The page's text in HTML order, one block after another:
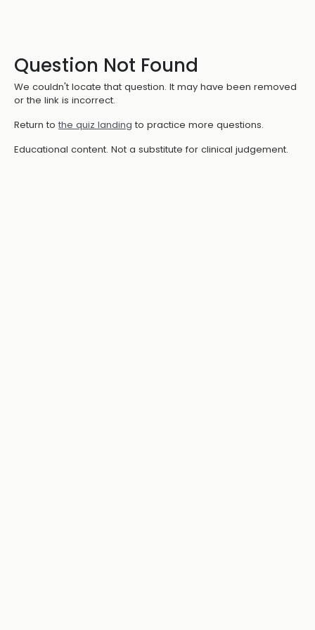
Question Not Found
We couldn't locate that question. It may have been removed
or the link is incorrect.
Return to the quiz landing to practice more questions.
Educational content. Not a substitute for clinical judgement.